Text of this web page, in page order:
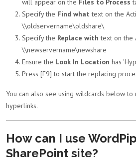
will appear on the Files to Process
Specify the Find what text on the
\\oldservername\oldshare\
Specify the Replace with text on the
\\newservername\newshare
Ensure the Look In Location has
Press [F9] to start the replacing
You can also see using wildcards below to
hyperlinks.
How can I use
SharePoint site?